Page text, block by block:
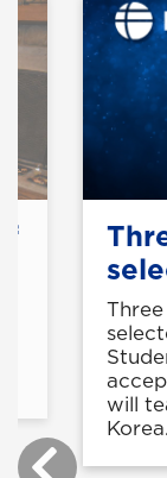
will
Korea.